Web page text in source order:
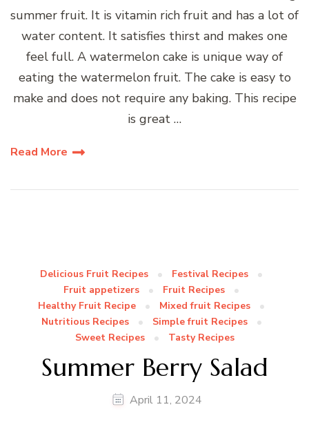
summer fruit. It is vitamin rich fruit and has a lot of
water content. It satisfies thirst and makes one
feel full. A watermelon cake is unique way of
eating the watermelon fruit. The cake is easy to
make and does not require any baking. This recipe
is great …
Read More
Delicious Fruit Recipes
Festival Recipes
Fruit appetizers
Fruit Recipes
Healthy Fruit Recipe
Mixed fruit Recipes
Nutritious Recipes
Simple fruit Recipes
Sweet Recipes
Tasty Recipes
Summer Berry Salad
April 11, 2024